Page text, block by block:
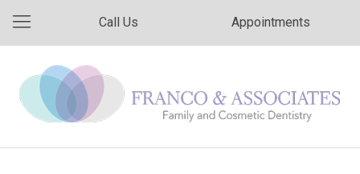
Call Us Appointments